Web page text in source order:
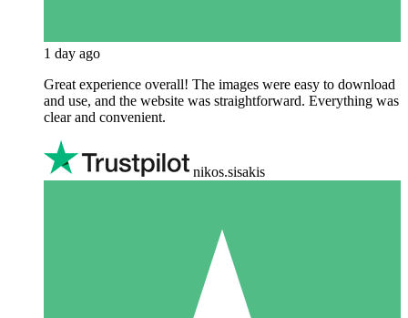
1 day ago
Great experience overall! The images were easy to download
and use, and the website was straightforward. Everything was
clear and convenient.
nikos.sisakis